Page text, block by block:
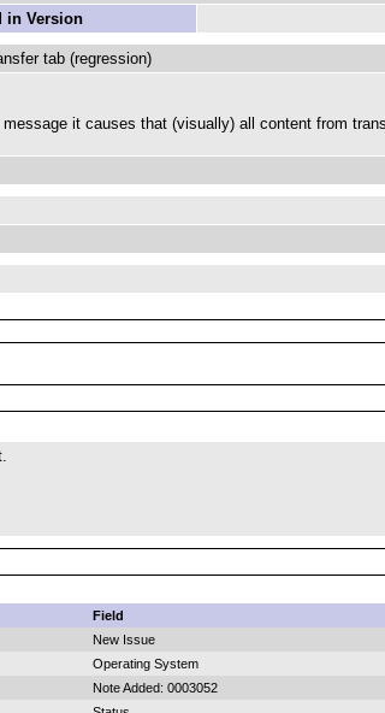
in Version
tab (regression)
it causes that (visually) all content from
Field
New Issue
Operating System
Note Added: 0003052